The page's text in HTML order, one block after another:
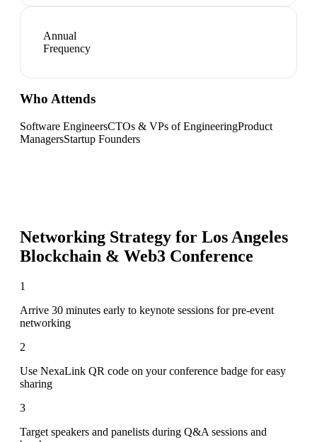
Annual
Frequency
Who Attends
Software EngineersCTOs & VPs of EngineeringProduct
ManagersStartup Founders
Networking Strategy for Los Angeles
Blockchain & Web3 Conference
1
Arrive 30 minutes early to keynote sessions for pre-event
networking
2
Use NexaLink QR code on your conference badge for easy
sharing
3
Target speakers and panelists during Q&A sessions and